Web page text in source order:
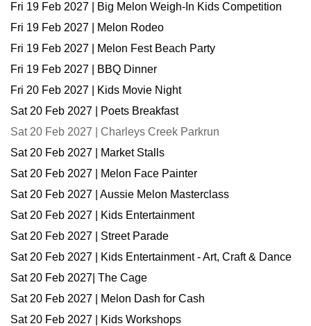
Fri 19 Feb 2027 | Big Melon Weigh-In Kids Competition
Fri 19 Feb 2027 | Melon Rodeo
Fri 19 Feb 2027 | Melon Fest Beach Party
Fri 19 Feb 2027 | BBQ Dinner
Fri 20 Feb 2027 | Kids Movie Night
Sat 20 Feb 2027 | Poets Breakfast
Sat 20 Feb 2027 | Charleys Creek Parkrun
Sat 20 Feb 2027 | Market Stalls
Sat 20 Feb 2027 | Melon Face Painter
Sat 20 Feb 2027 | Aussie Melon Masterclass
Sat 20 Feb 2027 | Kids Entertainment
Sat 20 Feb 2027 | Street Parade
Sat 20 Feb 2027 | Kids Entertainment - Art, Craft & Dance
Sat 20 Feb 2027| The Cage
Sat 20 Feb 2027 | Melon Dash for Cash
Sat 20 Feb 2027 | Kids Workshops